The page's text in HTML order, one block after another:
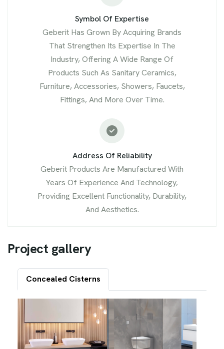
Symbol Of Expertise
Geberit Has Grown By Acquiring Brands
That Strengthen Its Expertise In The
Industry, Offering A Wide Range Of
Products Such As Sanitary Ceramics,
Furniture, Accessories, Showers, Faucets,
Fittings, And More Over Time.
Address Of Reliability
Geberit Products Are Manufactured With
Years Of Experience And Technology,
Providing Excellent Functionality, Durability,
And Aesthetics.
Project gallery
Concealed Cisterns